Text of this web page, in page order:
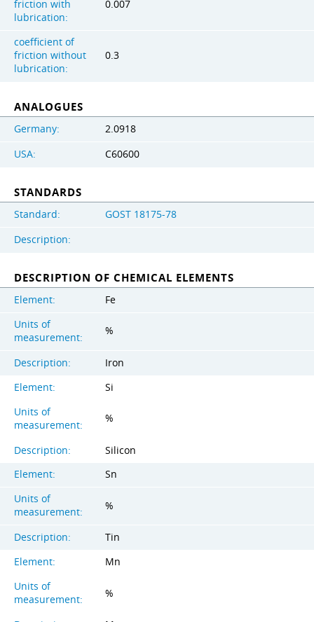
friction with
lubrication:
0.007
coefficient of
friction without
lubrication:
0.3
ANALOGUES
Germany:
2.0918
USA:
C60600
STANDARDS
Standard:
GOST 18175-78
Description:
DESCRIPTION OF CHEMICAL ELEMENTS
Element:
Fe
Units of
measurement:
%
Description:
Iron
Element:
Si
Units of
measurement:
%
Description:
Silicon
Element:
Sn
Units of
measurement:
%
Description:
Tin
Element:
Mn
Units of
measurement:
%